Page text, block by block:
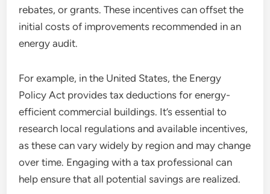
rebates, or grants. These incentives can offset the
initial costs of improvements recommended in an
energy audit.
For example, in the United States, the Energy
Policy Act provides tax deductions for energy-
efficient commercial buildings. It’s essential to
research local regulations and available incentives,
as these can vary widely by region and may change
over time. Engaging with a tax professional can
help ensure that all potential savings are realized.